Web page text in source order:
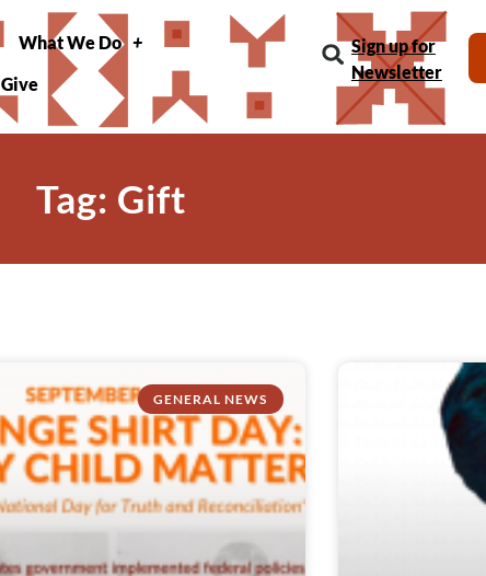
What We Do
Give
Sign up for
Newsletter
Tag: Gift
GENERAL NEWS